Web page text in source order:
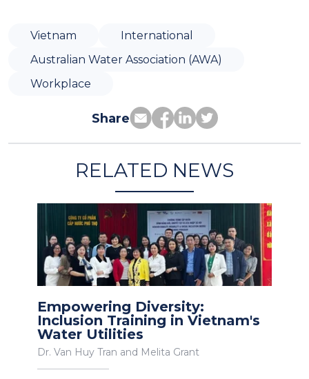
Vietnam
International
Australian Water Association (AWA)
Workplace
Share
RELATED NEWS
Empowering Diversity:
Inclusion Training in Vietnam's
Water Utilities
Dr. Van Huy Tran and Melita Grant